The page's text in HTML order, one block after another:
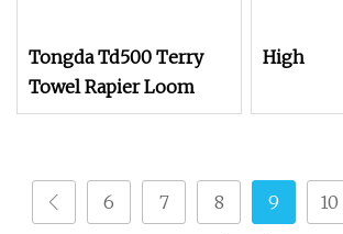
Tongda Td500 Terry
Towel Rapier Loom
High
6 7 8 9 10